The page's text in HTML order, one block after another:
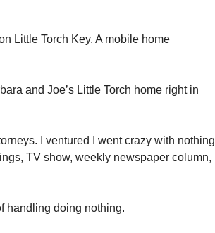
Little Torch Key. A mobile home
and Joe’s Little Torch home right in
I ventured I went crazy with nothing
TV show, weekly newspaper column,
handling doing nothing.